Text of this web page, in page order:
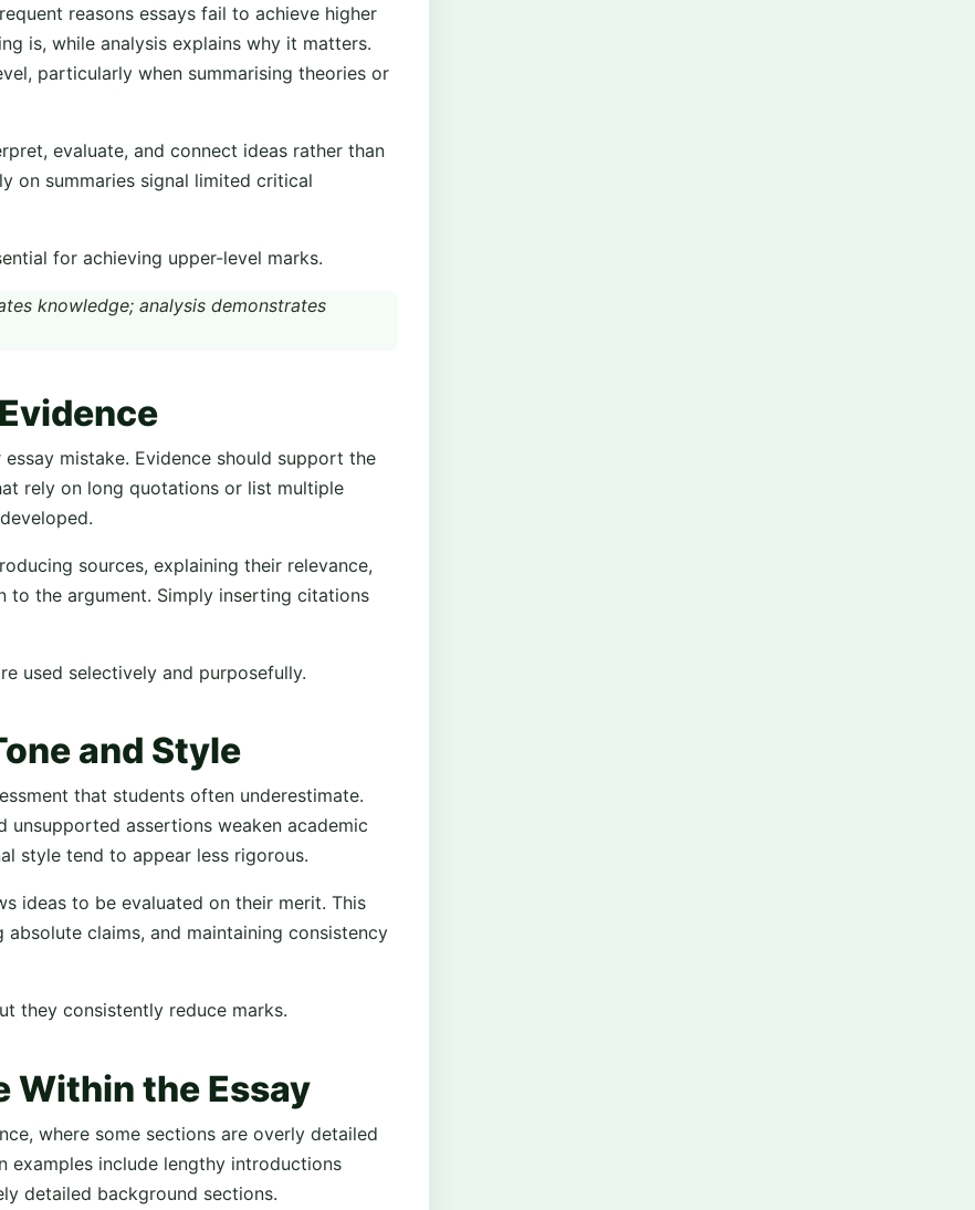
reasons essays fail to achieve higher
is, while analysis explains why it matters.
particularly when summarising theories or
evaluate, and connect ideas rather than
on summaries signal limited critical
for achieving upper-level marks.
knowledge; analysis demonstrates
mistake. Evidence should support the
rely on long quotations or list multiple
sources, explaining their relevance,
the argument. Simply inserting citations
used selectively and purposefully.
and Style
that students often underestimate.
unsupported assertions weaken academic
style tend to appear less rigorous.
ideas to be evaluated on their merit. This
claims, and maintaining consistency
they consistently reduce marks.
Within the Essay
where some sections are overly detailed
examples include lengthy introductions
detailed background sections.